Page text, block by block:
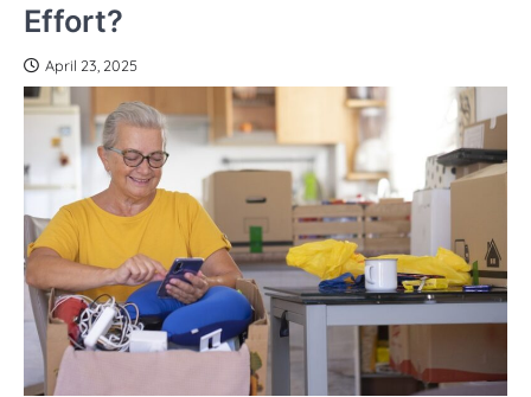
Effort?
April 23, 2025